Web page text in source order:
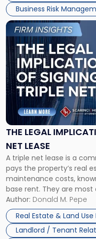
Business Risk
THE LEGAL
NET LEASE
A triple net lease is a
pays the property’s real
maintenance costs,
base rent. They are
and office buildings and
properties, with terms
Author: Donald M. Pepe
Real Estate & Land Use
Landlord / Tenant
Link
to
post
with
title
-
"The
Legal
Implications
of
Signing
Triple
Net
Lease"